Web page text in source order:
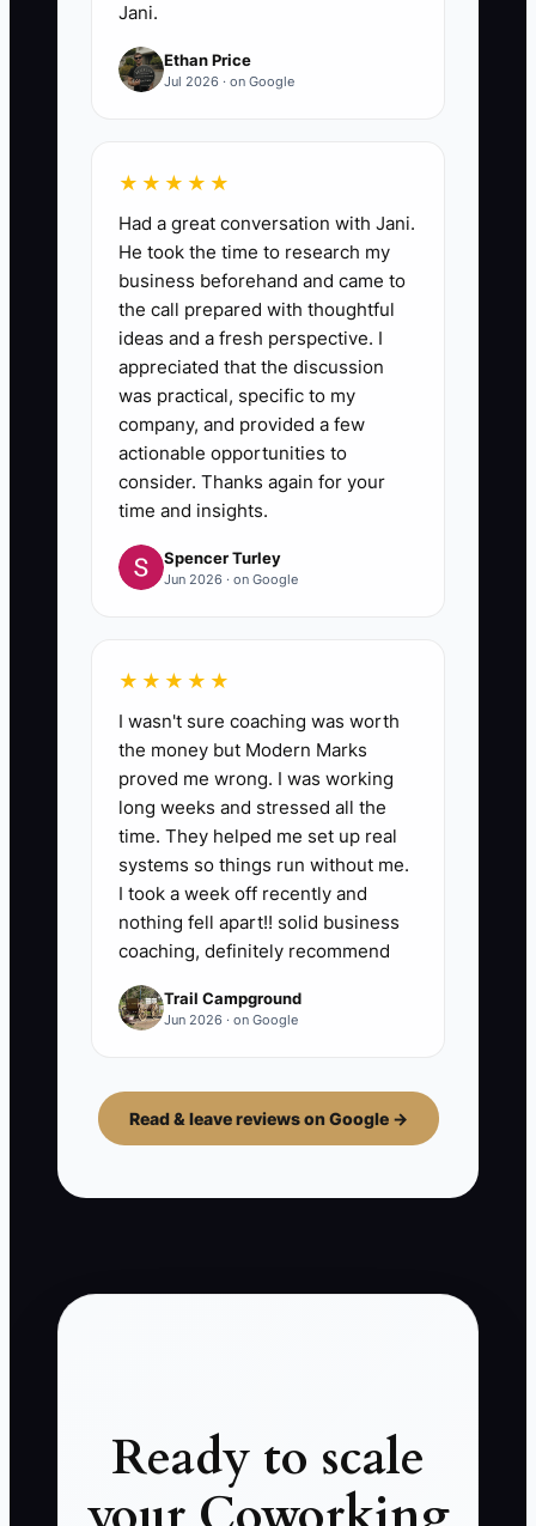
Jani.
Ethan Price
Jul 2026 · on Google
★★★★★
Had a great conversation with Jani.
He took the time to research my
business beforehand and came to
the call prepared with thoughtful
ideas and a fresh perspective. I
appreciated that the discussion
was practical, specific to my
company, and provided a few
actionable opportunities to
consider. Thanks again for your
time and insights.
Spencer Turley
Jun 2026 · on Google
★★★★★
I wasn't sure coaching was worth
the money but Modern Marks
proved me wrong. I was working
long weeks and stressed all the
time. They helped me set up real
systems so things run without me.
I took a week off recently and
nothing fell apart!! solid business
coaching, definitely recommend
Trail Campground
Jun 2026 · on Google
Read & leave reviews on Google →
Ready to scale